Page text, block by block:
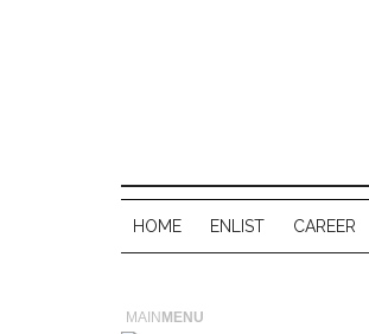
HOME ENLIST CAREER
MAIN MENU